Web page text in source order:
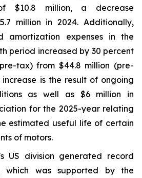
$10.8 million, a decrease
million in 2024. Additionally,
amortization expenses in the
period increased by 30 percent
tax) from $44.8 million (pre-
increase is the result of ongoing
as well as $6 million in
for the 2025-year relating
estimated useful life of certain
of motors.
US division generated record
which was supported by the